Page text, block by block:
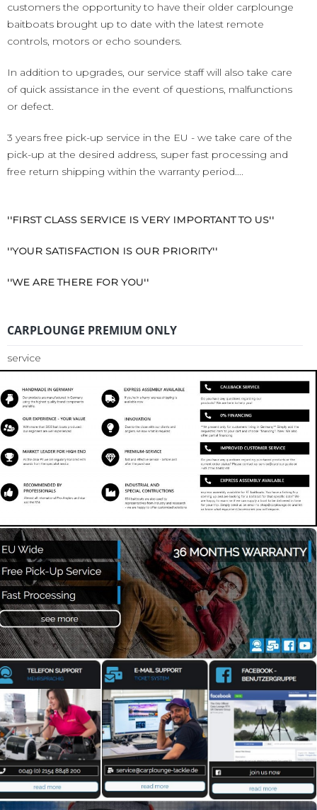
customers the opportunity to have their older carplounge
baitboats brought up to date with the latest remote
controls, motors or echo sounders.
In addition to upgrades, our service staff will also take care
of quick assistance in the event of questions, malfunctions
or defect.
3 years free pick-up service in the EU - we take care of the
pick-up at the desired address, super fast processing and
free return shipping within the warranty period....
''FIRST CLASS SERVICE IS VERY IMPORTANT TO US''
''YOUR SATISFACTION IS OUR PRIORITY''
''WE ARE THERE FOR YOU''
CARPLOUNGE PREMIUM ONLY
service